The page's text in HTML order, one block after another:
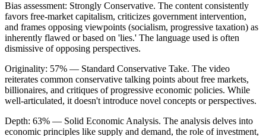
Bias assessment: Strongly Conservative. The content consistently
favors free-market capitalism, criticizes government intervention,
and frames opposing viewpoints (socialism, progressive taxation) as
inherently flawed or based on 'lies.' The language used is often
dismissive of opposing perspectives.
Originality: 57% — Standard Conservative Take. The video
reiterates common conservative talking points about free markets,
billionaires, and critiques of progressive economic policies. While
well-articulated, it doesn't introduce novel concepts or perspectives.
Depth: 63% — Solid Economic Analysis. The analysis delves into
economic principles like supply and demand, the role of investment,